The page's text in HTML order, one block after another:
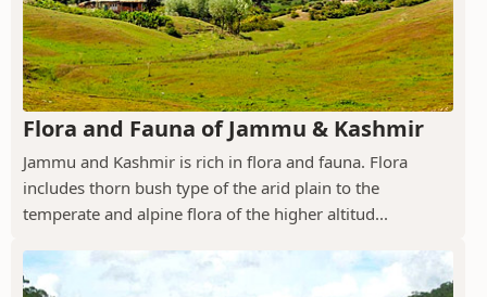
Flora and Fauna of Jammu & Kashmir
Jammu and Kashmir is rich in flora and fauna. Flora
includes thorn bush type of the arid plain to the
temperate and alpine flora of the higher altitud...